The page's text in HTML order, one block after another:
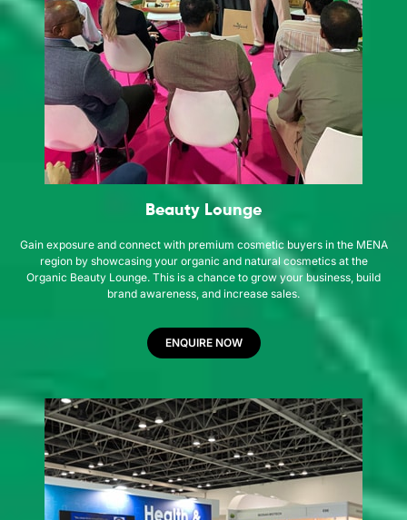
Beauty Lounge
Gain exposure and connect with premium cosmetic buyers in the MENA
region by showcasing your organic and natural cosmetics at the
Organic Beauty Lounge. This is a chance to grow your business, build
brand awareness, and increase sales.
ENQUIRE NOW